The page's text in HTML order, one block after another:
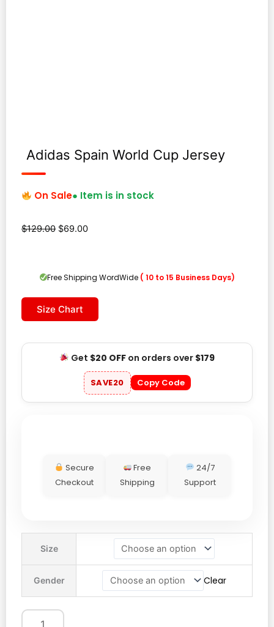
Adidas Spain World Cup Jersey
On Sale● Item is in stock
$129.00 Original
$129.00.
$69.00Current
$69.00.
Free Shipping WordWide ( 10 to 15 Business Days)
Size Chart
Get $20 OFFon orders over $179
SAVE20 Copy Code
Secure
Checkout
Free
Shipping
24/7
Support
Size
Gender Clear
Spain
Cup
Jersey
quantity